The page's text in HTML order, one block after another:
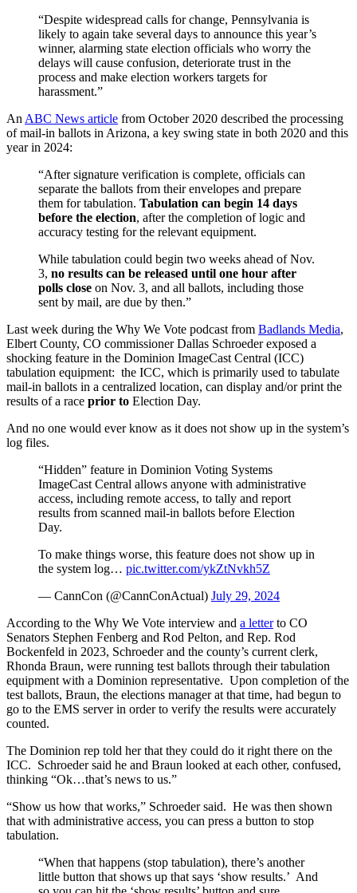
“Despite widespread calls for change, Pennsylvania is
likely to again take several days to announce this year’s
winner, alarming state election officials who worry the
delays will cause confusion, deteriorate trust in the
process and make election workers targets for
harassment.”
An ABC News article from October 2020 described the processing
of mail-in ballots in Arizona, a key swing state in both 2020 and this
year in 2024:
“After signature verification is complete, officials can
separate the ballots from their envelopes and prepare
them for tabulation. Tabulation can begin 14 days
before the election, after the completion of logic and
accuracy testing for the relevant equipment.
While tabulation could begin two weeks ahead of Nov.
3, no results can be released until one hour after
polls close on Nov. 3, and all ballots, including those
sent by mail, are due by then.”
Last week during the Why We Vote podcast from Badlands Media,
Elbert County, CO commissioner Dallas Schroeder exposed a
shocking feature in the Dominion ImageCast Central (ICC)
tabulation equipment: the ICC, which is primarily used to tabulate
mail-in ballots in a centralized location, can display and/or print the
results of a race prior to Election Day.
And no one would ever know as it does not show up in the system’s
log files.
“Hidden” feature in Dominion Voting Systems
ImageCast Central allows anyone with administrative
access, including remote access, to tally and report
results from scanned mail-in ballots before Election
Day.
To make things worse, this feature does not show up in
the system log… pic.twitter.com/ykZtNvkh5Z
— CannCon (@CannConActual) July 29, 2024
According to the Why We Vote interview and a letterto CO
Senators Stephen Fenberg and Rod Pelton, and Rep. Rod
Bockenfeld in 2023, Schroeder and the county’s current clerk,
Rhonda Braun, were running test ballots through their tabulation
equipment with a Dominion representative. Upon completion of the
test ballots, Braun, the elections manager at that time, had begun to
go to the EMS server in order to verify the results were accurately
counted.
The Dominion rep told her that they could do it right there on the
ICC. Schroeder said he and Braun looked at each other, confused,
thinking “Ok…that’s news to us.”
“Show us how that works,” Schroeder said. He was then shown
that with administrative access, you can press a button to stop
tabulation.
“When that happens (stop tabulation), there’s another
little button that shows up that says ‘show results.’ And